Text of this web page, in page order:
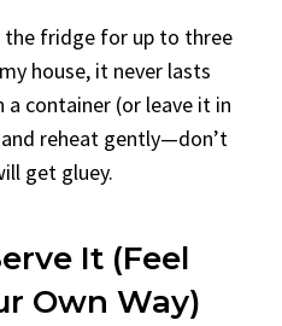
the fridge for up to three
house, it never lasts
container (or leave it in
reheat gently—don’t
get gluey.
It (Feel
Own Way)